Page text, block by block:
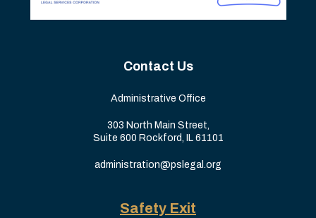
Contact Us
Administrative Office
303 North Main Street,
Suite 600 Rockford, IL 61101
administration@pslegal.org
Safety Exit